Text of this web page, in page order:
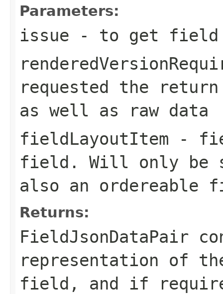
Parameters:
issue - to get field
requested the
as well as raw data
fieldLayoutItem -
field. Will only be
also an ordereable
Returns:
FieldJsonDataPair
representation of
field, and if